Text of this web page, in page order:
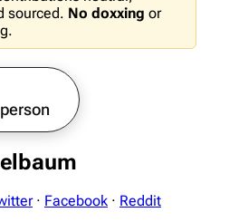
sourced. No doxxing or
· Facebook · Reddit